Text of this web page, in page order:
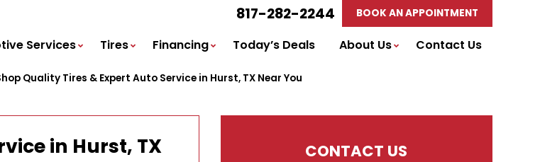
817-282-2244 BOOK AN APPOINTMENT
Services Tires Financing Today’s Deals About Us Contact Us
Quality Tires & Expert Auto Service in Hurst, TX Near You
in Hurst, TX CONTACT US